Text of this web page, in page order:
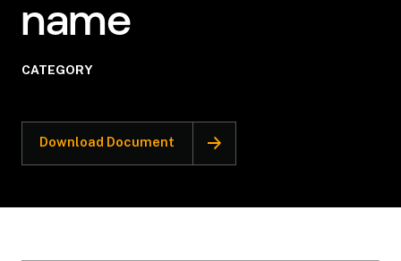
name
CATEGORY
Download Document